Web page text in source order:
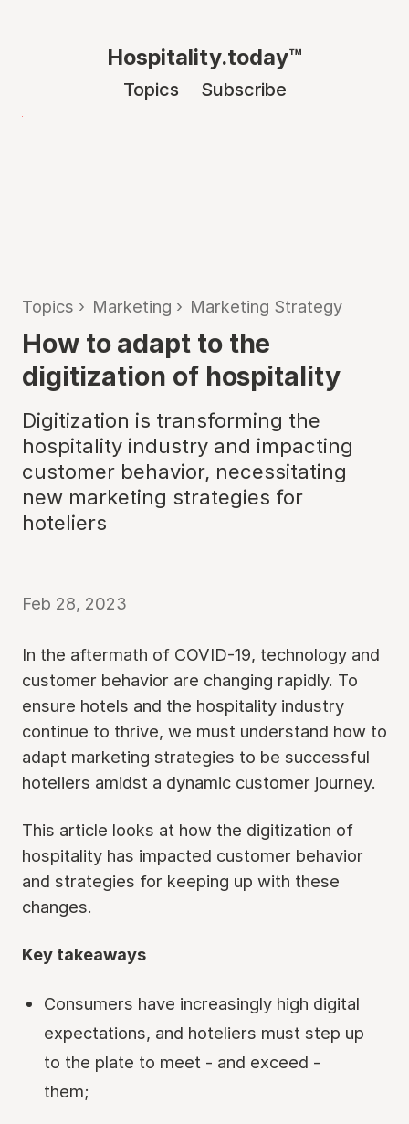
Hospitality.today™
Topics Subscribe
Topics › Marketing › Marketing Strategy
How to adapt to the
digitization of hospitality
Digitization is transforming the
hospitality industry and impacting
customer behavior, necessitating
new marketing strategies for
hoteliers
Feb 28, 2023
In the aftermath of COVID-19, technology and
customer behavior are changing rapidly. To
ensure hotels and the hospitality industry
continue to thrive, we must understand how to
adapt marketing strategies to be successful
hoteliers amidst a dynamic customer journey.
This article looks at how the digitization of
hospitality has impacted customer behavior
and strategies for keeping up with these
changes.
Key takeaways
Consumers have increasingly high digital
expectations, and hoteliers must step up
to the plate to meet - and exceed -
them;